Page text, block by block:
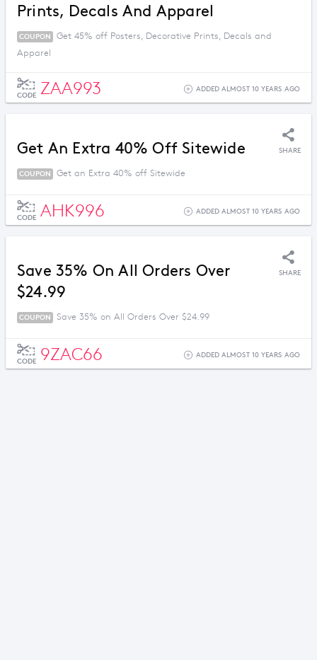
Prints, Decals And Apparel
COUPON
Get 45% off Posters, Decorative Prints, Decals and
Apparel
CODE ZAA993 ADDED ALMOST 10 YEARS AGO
Get An Extra 40% Off Sitewide SHARE
COUPON Get an Extra 40% off Sitewide
CODE AHK996 ADDED ALMOST 10 YEARS AGO
Save 35% On All Orders Over
$24.99
SHARE
COUPON Save 35% on All Orders Over $24.99
CODE 9ZAC66 ADDED ALMOST 10 YEARS AGO